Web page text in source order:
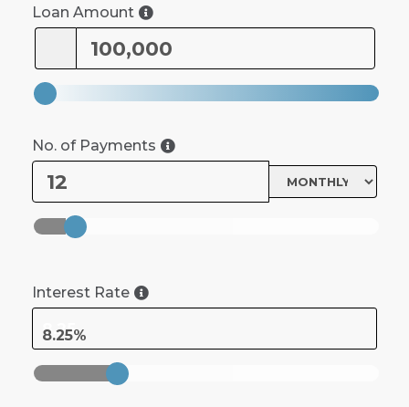
Loan Amount
No. of Payments
Interest Rate
8.25%